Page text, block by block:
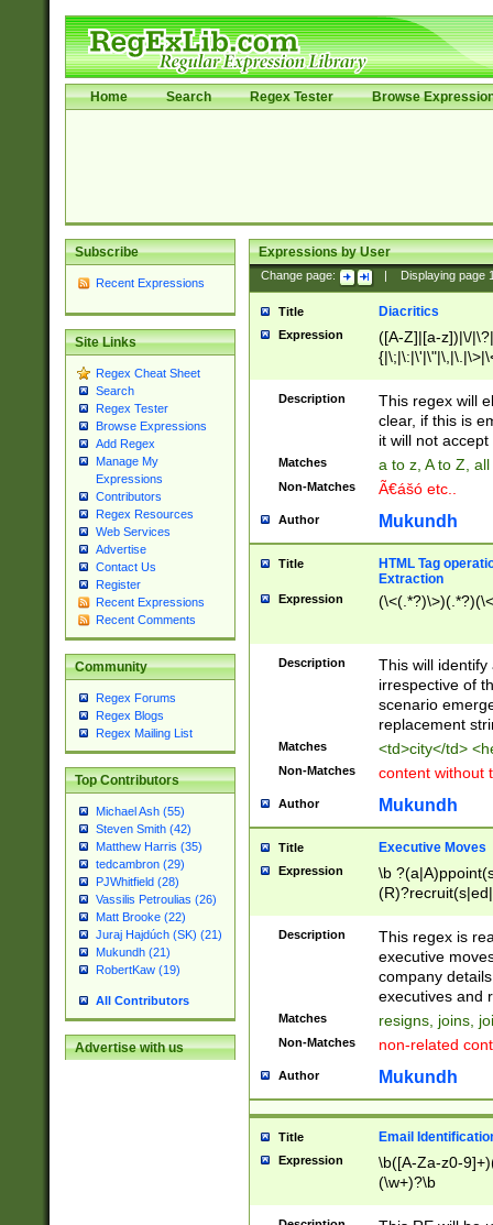
Home Search Regex Tester Browse
Subscribe
Recent Expressions
Site Links
Regex Cheat Sheet
Search
Regex Tester
Browse Expressions
Add Regex
Manage My
Expressions
Contributors
Regex Resources
Web Services
Advertise
Contact Us
Register
Recent Expressions
Recent Comments
Community
Regex Forums
Regex Blogs
Regex Mailing List
Top Contributors
Michael Ash (55)
Steven Smith (42)
Matthew Harris (35)
tedcambron (29)
PJWhitfield (28)
Vassilis Petroulias (26)
Matt Brooke (22)
Juraj Hajdúch (SK) (21)
Mukundh (21)
RobertKaw (19)
All Contributors
Advertise with us
Expressions by User
Change page: Displaying page
Title Diacritics
Expression
([A-Z]|[a-z])|\/
Description
This regex will
clear, if this is
it will not accept
Matches a to z, A to Z,
Non-Matches Ã€ášó etc..
Author Mukundh
Title
HTML Tag
Extraction
Expression
Description
This will
irrespective of
scenario
replacement
Matches <td>city</td>
Non-Matches content without
Author Mukundh
Title Executive Moves
Expression
\b
names(d)?|
reassumes
promoted to|
will succeed|
promoted to|
reassumes
transferred|
stepp(ed|ing)
stopped
notified| will
Description
This regex is
executive
company
executives and
Matches resigns, joins,
Non-Matches non-related
Author Mukundh
Title Email
Expression
\b([A-Za-z0-
(\w+)?\b